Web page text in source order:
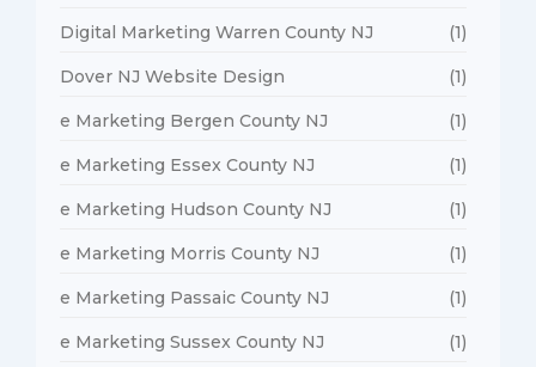
Digital Marketing Warren County NJ (1)
Dover NJ Website Design (1)
e Marketing Bergen County NJ (1)
e Marketing Essex County NJ (1)
e Marketing Hudson County NJ (1)
e Marketing Morris County NJ (1)
e Marketing Passaic County NJ (1)
e Marketing Sussex County NJ (1)